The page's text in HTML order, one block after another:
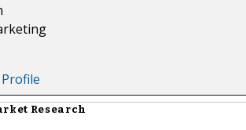
Profile
Research